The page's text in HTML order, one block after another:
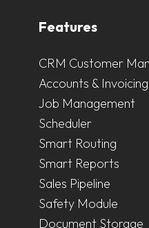
Features
CRM Customer
Accounts & Invoicing
Job Management
Scheduler
Smart Routing
Smart Reports
Sales Pipeline
Safety Module
Document Storage